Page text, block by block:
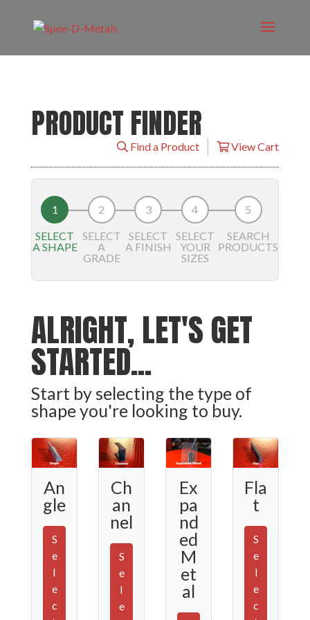
PRODUCT FINDER
Find a Product View Cart
SELECT
A SHAPE
SELECT
A
GRADE
SELECT
A FINISH
SELECT
YOUR
SIZES
SEARCH
PRODUCTS
ALRIGHT, LET'S GET
STARTED...
Start by selecting the type of
shape you're looking to buy.
An
gle
S
e
l
e
c
Ch
an
nel
S
e
l
e
Ex
pa
nd
ed
M
et
al
Fla
t
S
e
l
e
c